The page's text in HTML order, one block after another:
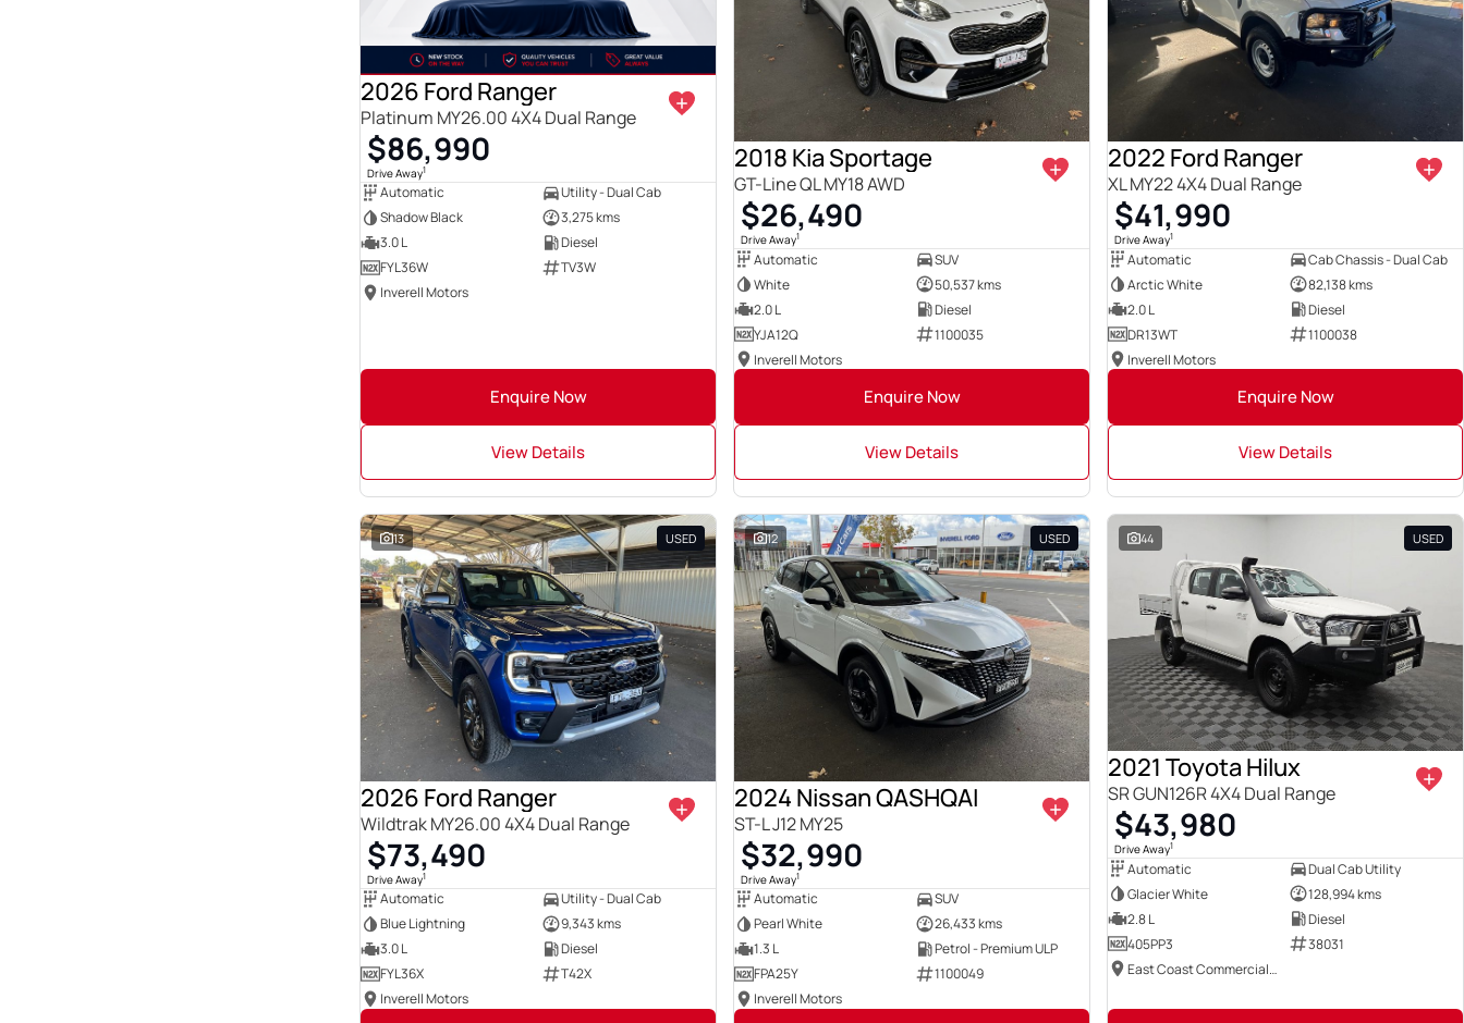
2026 Ford Ranger
Platinum MY26.00 4X4 Dual Range
$86,990
Drive Away1
Automatic
Utility - Dual Cab
Shadow Black
3,275 kms
3.0 L
Diesel
FYL36W
TV3W
Inverell Motors
Enquire Now
View Details
2018 Kia Sportage
GT-Line QL MY18 AWD
$26,490
Drive Away1
Automatic
SUV
White
50,537 kms
2.0 L
Diesel
YJA12Q
1100035
Inverell Motors
Enquire Now
View Details
2022 Ford Ranger
XL MY22 4X4 Dual Range
$41,990
Drive Away1
Automatic
Cab Chassis - Dual Cab
Arctic White
82,138 kms
2.0 L
Diesel
DR13WT
1100038
Inverell Motors
Enquire Now
View Details
13 USED
2026 Ford Ranger
Wildtrak MY26.00 4X4 Dual Range
$73,490
Drive Away1
Automatic
Utility - Dual Cab
Blue Lightning
9,343 kms
3.0 L
Diesel
FYL36X
T42X
Inverell Motors
12 USED
2024 Nissan QASHQAI
ST-L J12 MY25
$32,990
Drive Away1
Automatic
SUV
Pearl White
26,433 kms
1.3 L
Petrol - Premium ULP
FPA25Y
1100049
Inverell Motors
44 USED
2021 Toyota Hilux
SR GUN126R 4X4 Dual Range
$43,980
Drive Away1
Automatic
Dual Cab Utility
Glacier White
128,994 kms
2.8 L
Diesel
405PP3
38031
East Coast Commercials Brisbane